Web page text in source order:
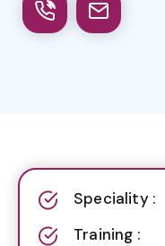
Speciality :
Training :